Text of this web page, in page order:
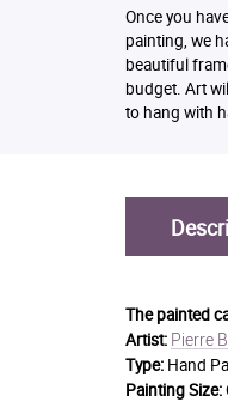
Once you
painting, we
beautiful
budget. Art
to hang with
The painted
Artist: Pierre
Type: Hand
Painting Size: